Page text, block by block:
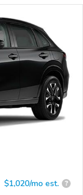
$1,020/mo est. ?